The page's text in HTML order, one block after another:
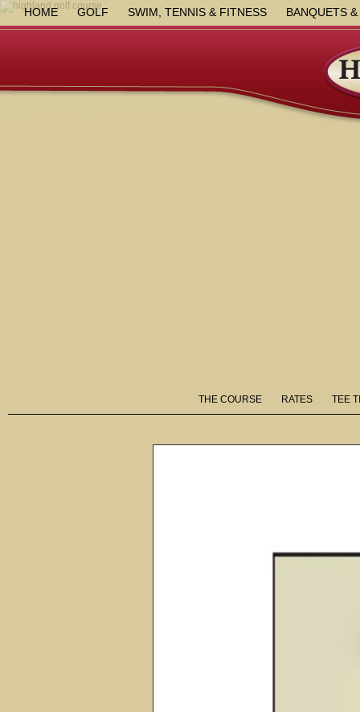
HOME GOLF SWIM, TENNIS & FITNESS BANQUETS
THE COURSE RATES TEE